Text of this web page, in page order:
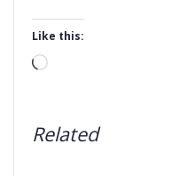
Like this:
Loading…
Related